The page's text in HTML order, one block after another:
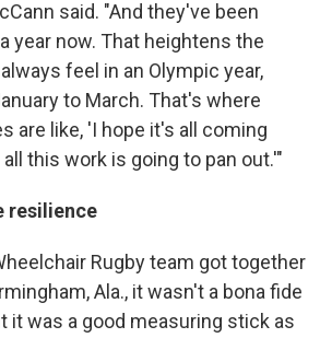
said. "And they've been
year now. That heightens the
feel in an Olympic year,
to March. That's where
are like, 'I hope it's all coming
this work is going to pan out.'"
resilience
Rugby team got together
Ala., it wasn't a bona fide
it was a good measuring stick as